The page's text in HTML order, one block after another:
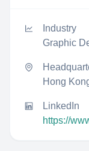
Industry
Graphic
Hong
LinkedIn
https://